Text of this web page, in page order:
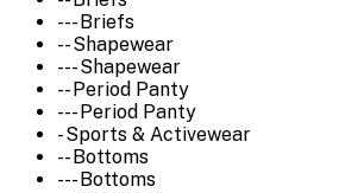
--- Briefs
-- Shapewear
--- Shapewear
-- Period Panty
--- Period Panty
- Sports & Activewear
-- Bottoms
--- Bottoms